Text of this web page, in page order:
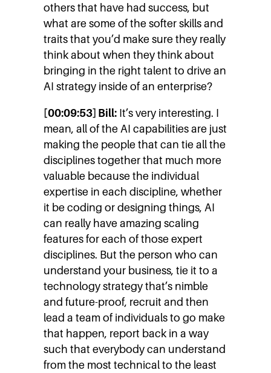
others that have had success, but
what are some of the softer skills and
traits that you’d make sure they really
think about when they think about
bringing in the right talent to drive an
AI strategy inside of an enterprise?
[00:09:53] Bill: It’s very interesting. I
mean, all of the AI capabilities are just
making the people that can tie all the
disciplines together that much more
valuable because the individual
expertise in each discipline, whether
it be coding or designing things, AI
can really have amazing scaling
features for each of those expert
disciplines. But the person who can
understand your business, tie it to a
technology strategy that’s nimble
and future-proof, recruit and then
lead a team of individuals to go make
that happen, report back in a way
such that everybody can understand
from the most technical to the least